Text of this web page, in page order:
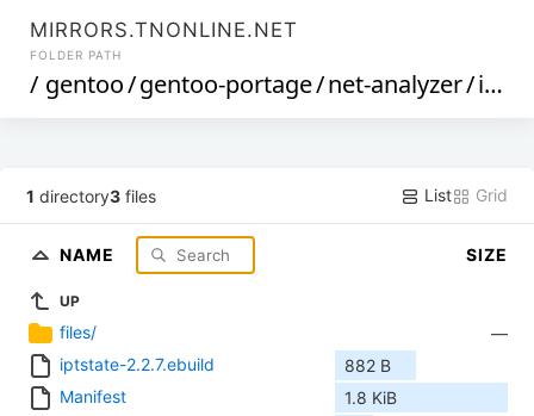
MIRRORS.TNONLINE.NET
FOLDER PATH
/ gentoo/gentoo-portage/net-analyzer/iptstate
1 directory3 files List Grid
NAME SIZE
UP
files/
—
iptstate-2.2.7.ebuild
882 B
Manifest
1.8 KiB